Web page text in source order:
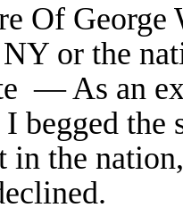
Of
or the
— As an
begged the
in the